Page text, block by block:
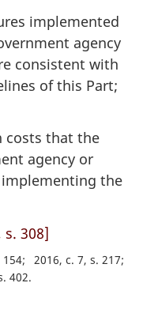
implemented
agency
consistent with
of this Part;
costs that the
agency or
the
s. 308]
154
2016, c. 7, s. 217
402